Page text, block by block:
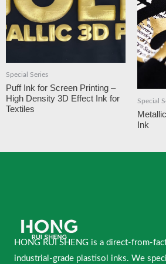
Special Series
Puff Ink for Screen Printing –
High Density 3D Effect Ink for
Textiles
Special
Ink​
HONG RUI SHENG is a direct-from-
industrial-grade plastisol inks. We